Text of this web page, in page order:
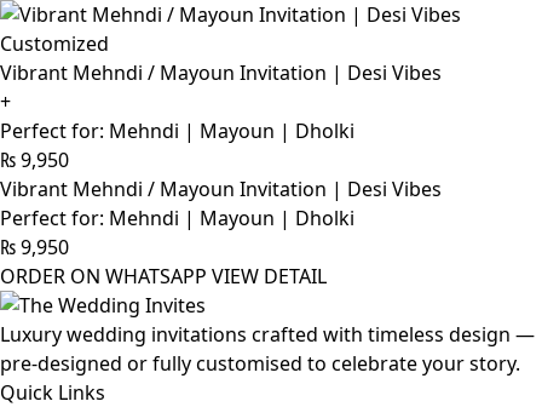
Customized
Vibrant Mehndi / Mayoun Invitation | Desi Vibes
+
Perfect for: Mehndi | Mayoun | Dholki
₨9,950
Vibrant Mehndi / Mayoun Invitation | Desi Vibes
Perfect for: Mehndi | Mayoun | Dholki
₨9,950
ORDER ON WHATSAPP VIEW DETAIL
Luxury wedding invitations crafted with timeless design —
pre-designed or fully customised to celebrate your story.
Quick Links